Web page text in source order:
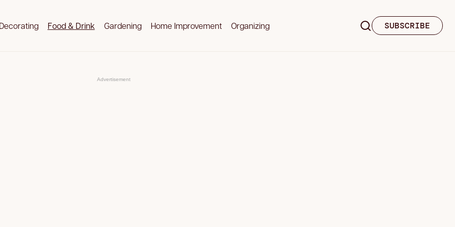
Decorating Food & Drink Gardening Home Improvement Organizing SUBSCRIBE
Advertisement